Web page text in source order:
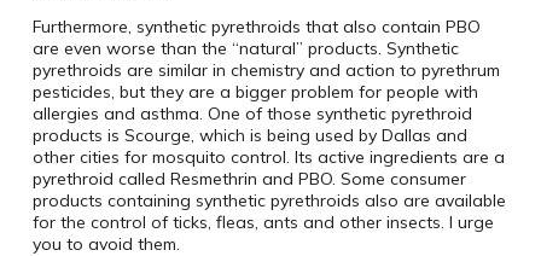
Furthermore, synthetic pyrethroids that also contain PBO
are even worse than the “natural” products. Synthetic
pyrethroids are similar in chemistry and action to pyrethrum
pesticides, but they are a bigger problem for people with
allergies and asthma. One of those synthetic pyrethroid
products is Scourge, which is being used by Dallas and
other cities for mosquito control. Its active ingredients are a
pyrethroid called Resmethrin and PBO. Some consumer
products containing synthetic pyrethroids also are available
for the control of ticks, fleas, ants and other insects. I urge
you to avoid them.